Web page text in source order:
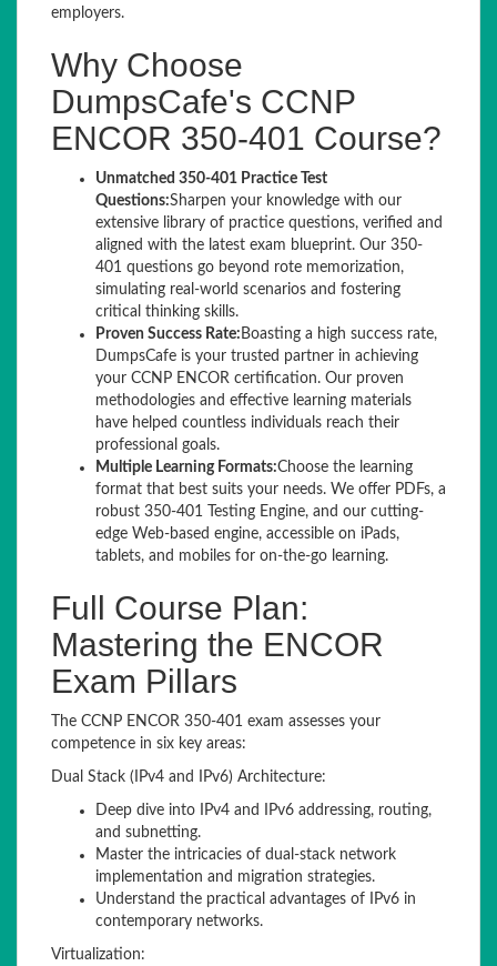
employers.
Why Choose
DumpsCafe's CCNP
ENCOR 350-401 Course?
Unmatched 350-401 Practice Test
Questions:Sharpen your knowledge with our
extensive library of practice questions, verified and
aligned with the latest exam blueprint. Our 350-
401 questions go beyond rote memorization,
simulating real-world scenarios and fostering
critical thinking skills.
Proven Success Rate: Boasting a high success rate,
DumpsCafe is your trusted partner in achieving
your CCNP ENCOR certification. Our proven
methodologies and effective learning materials
have helped countless individuals reach their
professional goals.
Multiple Learning Formats:Choose the learning
format that best suits your needs. We offer PDFs, a
robust 350-401 Testing Engine, and our cutting-
edge Web-based engine, accessible on iPads,
tablets, and mobiles for on-the-go learning.
Full Course Plan:
Mastering the ENCOR
Exam Pillars
The CCNP ENCOR 350-401 exam assesses your
competence in six key areas:
Dual Stack (IPv4 and IPv6) Architecture:
Deep dive into IPv4 and IPv6 addressing, routing,
and subnetting.
Master the intricacies of dual-stack network
implementation and migration strategies.
Understand the practical advantages of IPv6 in
contemporary networks.
Virtualization: